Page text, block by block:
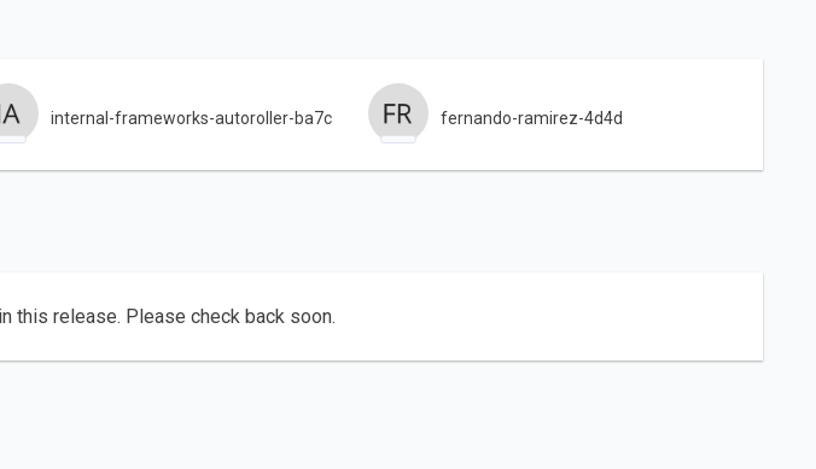
internal-frameworks-autoroller-ba7c fernando-ramirez-4d4d
this release. Please check back soon.